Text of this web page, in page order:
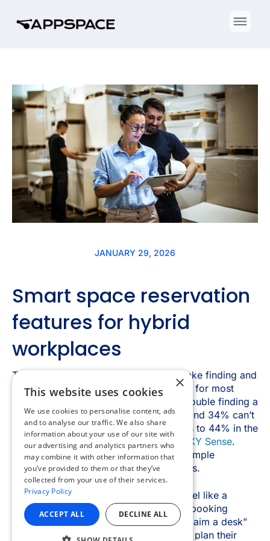
×
This website uses cookies
We use cookies to personalise content, ads
and to analyse our traffic. We also share
information about your use of our site with
our advertising and analytics partners who
may combine it with other information that
you’ve provided to them or that they’ve
collected from your use of their services.
Privacy Policy
ACCEPT ALL DECLINE ALL